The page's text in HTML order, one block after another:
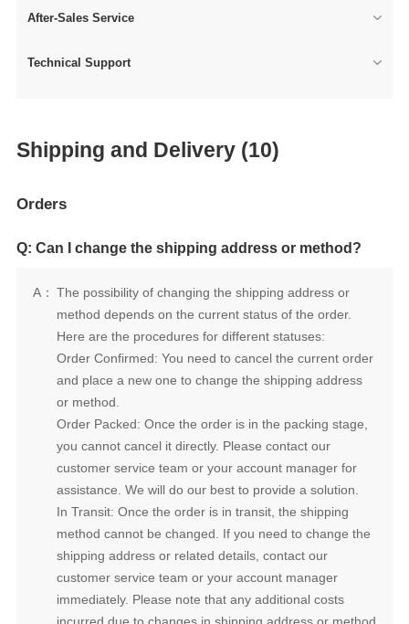
After-Sales Service
Technical Support
Shipping and Delivery (10)
Orders
Q: Can I change the shipping address or method?
A：
Here are the procedures for different statuses:
or method.
assistance. We will do our best to provide a solution.